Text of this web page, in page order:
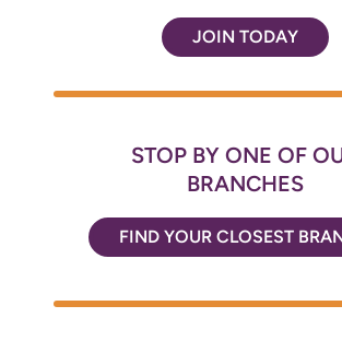
JOIN TODAY
STOP BY ONE OF
BRANCHES
FIND YOUR CLOSEST